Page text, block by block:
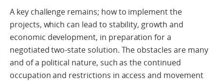
A key challenge remains; how to implement the
projects, which can lead to stability, growth and
economic development, in preparation for a
negotiated two-state solution. The obstacles are many
and of a political nature, such as the continued
occupation and restrictions in access and movement